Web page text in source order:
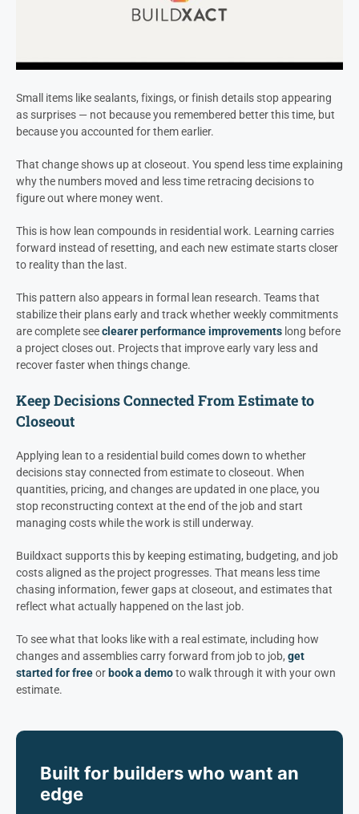
Small items like sealants, fixings, or finish details stop appearing
as surprises — not because you remembered better this time, but
because you accounted for them earlier.
That change shows up at closeout. You spend less time explaining
why the numbers moved and less time retracing decisions to
figure out where money went.
This is how lean compounds in residential work. Learning carries
forward instead of resetting, and each new estimate starts closer
to reality than the last.
This pattern also appears in formal lean research. Teams that
stabilize their plans early and track whether weekly commitments
are complete seeclearer performance improvements long before
a project closes out. Projects that improve early vary less and
recover faster when things change.
Keep Decisions Connected From Estimate to
Closeout
Applying lean to a residential build comes down to whether
decisions stay connected from estimate to closeout. When
quantities, pricing, and changes are updated in one place, you
stop reconstructing context at the end of the job and start
managing costs while the work is still underway.
Buildxact supports this by keeping estimating, budgeting, and job
costs aligned as the project progresses. That means less time
chasing information, fewer gaps at closeout, and estimates that
reflect what actually happened on the last job.
To see what that looks like with a real estimate, including how
changes and assemblies carry forward from job to job, get
started for freeor book a demoto walk through it with your own
estimate.
Built for builders who want an
edge